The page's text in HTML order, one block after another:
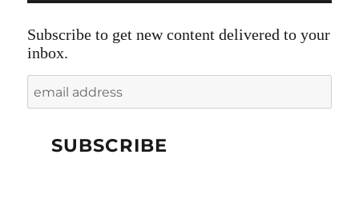
Subscribe to get new content delivered to your
inbox.